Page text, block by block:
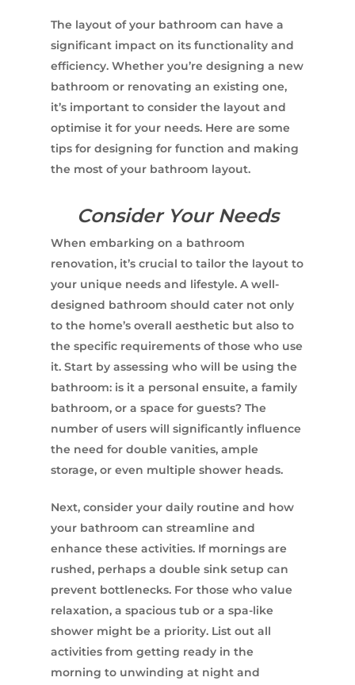
The layout of your bathroom can have a
significant impact on its functionality and
efficiency. Whether you’re designing a new
bathroom or renovating an existing one,
it’s important to consider the layout and
optimise it for your needs. Here are some
tips for designing for function and making
the most of your bathroom layout.
Consider Your Needs
When embarking on a bathroom
renovation, it’s crucial to tailor the layout to
your unique needs and lifestyle. A well-
designed bathroom should cater not only
to the home’s overall aesthetic but also to
the specific requirements of those who use
it. Start by assessing who will be using the
bathroom: is it a personal ensuite, a family
bathroom, or a space for guests? The
number of users will significantly influence
the need for double vanities, ample
storage, or even multiple shower heads.
Next, consider your daily routine and how
your bathroom can streamline and
enhance these activities. If mornings are
rushed, perhaps a double sink setup can
prevent bottlenecks. For those who value
relaxation, a spacious tub or a spa-like
shower might be a priority. List out all
activities from getting ready in the
morning to unwinding at night and